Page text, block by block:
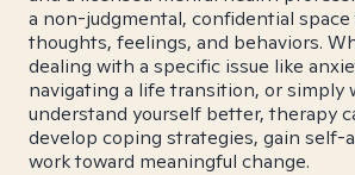
a non-judgmental, confidential
thoughts, feelings, and behaviors.
dealing with a specific issue like
navigating a life transition, or simply
understand yourself better, therapy
develop coping strategies, gain self-
work toward meaningful change.